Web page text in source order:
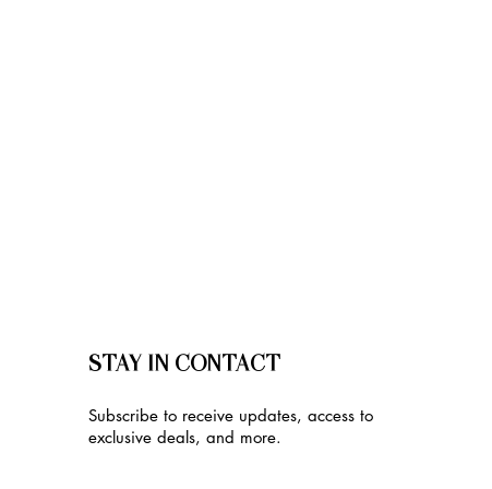
STAY IN CONTACT
Subscribe to receive updates, access to
exclusive deals, and more.